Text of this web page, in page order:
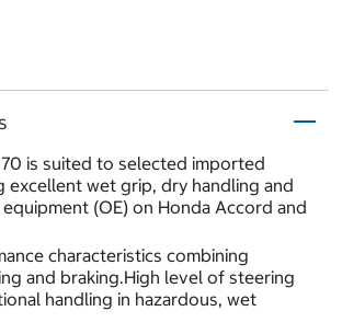
is suited to selected imported
excellent wet grip, dry handling and
(OE) on Honda Accord and
characteristics combining
and braking.High level of steering
handling in hazardous, wet